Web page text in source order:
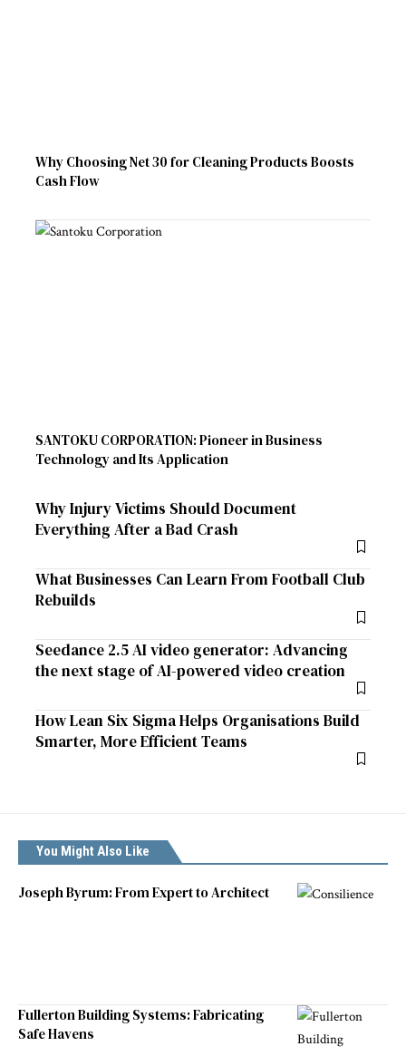
Why Choosing Net 30 for Cleaning Products Boosts
Cash Flow
SANTOKU CORPORATION: Pioneer in Business
Technology and Its Application
Why Injury Victims Should Document
Everything After a Bad Crash
What Businesses Can Learn From Football Club
Rebuilds
Seedance 2.5 AI video generator: Advancing
the next stage of AI-powered video creation
How Lean Six Sigma Helps Organisations Build
Smarter, More Efficient Teams
You Might Also Like
Joseph Byrum: From Expert to Architect
Fullerton Building Systems: Fabricating
Safe Havens